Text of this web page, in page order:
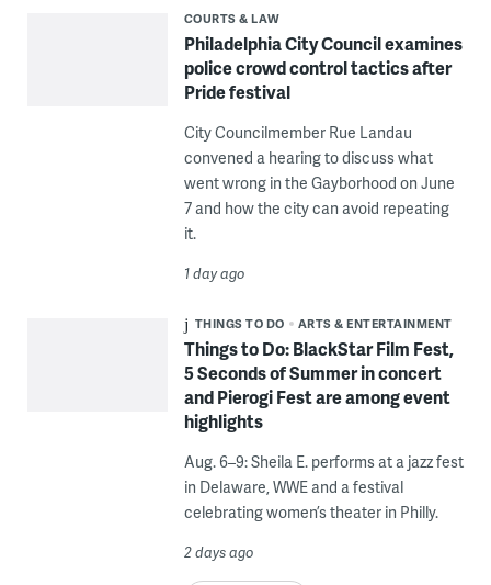
COURTS & LAW
Philadelphia City Council examines
police crowd control tactics after
Pride festival
City Councilmember Rue Landau
convened a hearing to discuss what
went wrong in the Gayborhood on June
7 and how the city can avoid repeating
it.
1 day ago
THINGS TO DO ARTS & ENTERTAINMENT
Things to Do: BlackStar Film Fest,
5 Seconds of Summer in concert
and Pierogi Fest are among event
highlights
Aug. 6–9: Sheila E. performs at a jazz fest
in Delaware, WWE and a festival
celebrating women’s theater in Philly.
2 days ago